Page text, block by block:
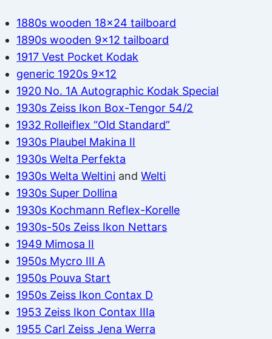
1880s wooden 18×24 tailboard
1890s wooden 9×12 tailboard
1917 Vest Pocket Kodak
generic 1920s 9×12
1920 No. 1A Autographic Kodak Special
1930s Zeiss Ikon Box-Tengor 54/2
1932 Rolleiflex “Old Standard”
1930s Plaubel Makina II
1930s Welta Perfekta
1930s Welta Weltini andWelti
1930s Super Dollina
1930s Kochmann Reflex-Korelle
1930s-50s Zeiss Ikon Nettars
1949 Mimosa II
1950s Mycro III A
1950s Pouva Start
1950s Zeiss Ikon Contax D
1953 Zeiss Ikon Contax IIIa
1955 Carl Zeiss Jena Werra